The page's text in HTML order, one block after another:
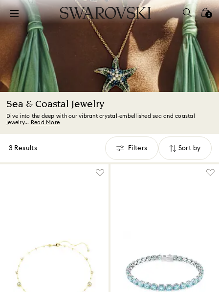
Accesskeys list
0 - Header
1 - Main content
2 - Footer
3 - Filter
4 - Search results
0
Sea & Coastal Jewelry
Dive into the deep with our vibrant crystal-embellished sea and coastal
jewelry...
Read More
3 Results Filters
Filters Sort by
Sort
by